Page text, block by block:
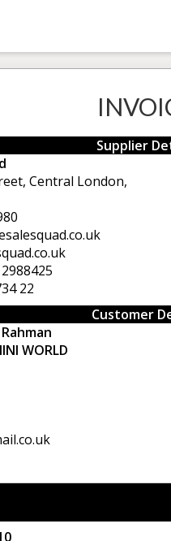
Supplier
Central London,
22
Customer
WORLD